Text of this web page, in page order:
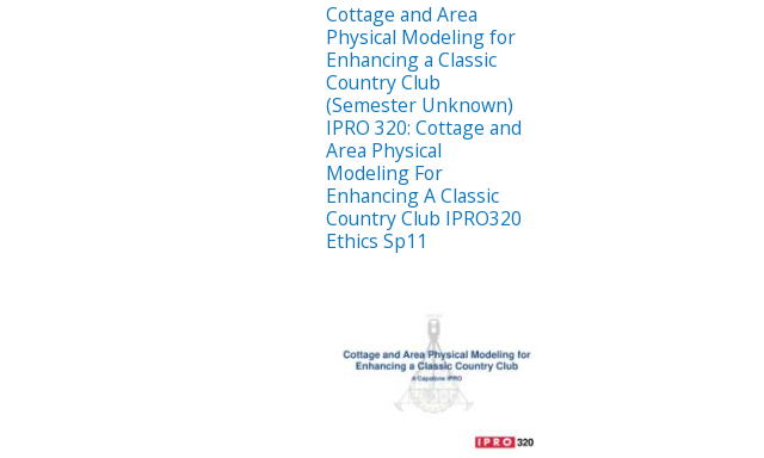
Cottage and Area
Physical Modeling for
Enhancing a Classic
Country Club
(Semester Unknown)
IPRO 320: Cottage and
Area Physical
Modeling For
Enhancing A Classic
Country Club IPRO320
Ethics Sp11